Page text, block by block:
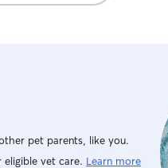
pet parents, like you.
vet care. Learn more